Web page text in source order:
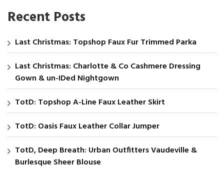
Recent Posts
Last Christmas: Topshop Faux Fur Trimmed Parka
Last Christmas: Charlotte & Co Cashmere Dressing
Gown & un-IDed Nightgown
TotD: Topshop A-Line Faux Leather Skirt
TotD: Oasis Faux Leather Collar Jumper
TotD, Deep Breath: Urban Outfitters Vaudeville &
Burlesque Sheer Blouse